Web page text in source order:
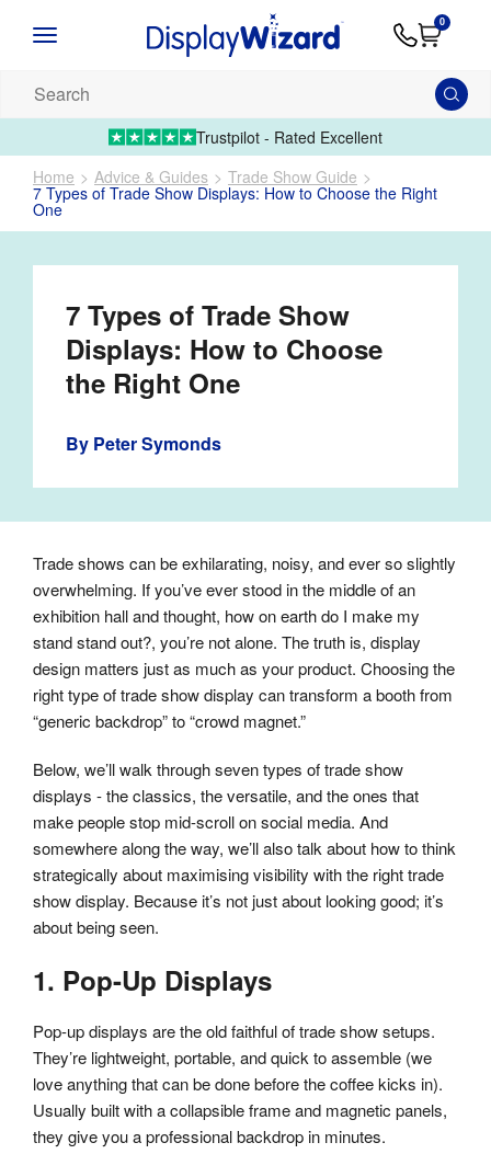
Artwork
01995Upload
0
products...
Trustpilot - Rated Excellent
Home
Advice & Guides Trade Show Guide
7 Types of Trade Show Displays: How to Choose the Right
One
7 Types of Trade Show
Displays: How to Choose
the Right One
By Peter Symonds
Trade shows can be exhilarating, noisy, and ever so slightly
overwhelming. If you’ve ever stood in the middle of an
exhibition hall and thought, how on earth do I make my
stand stand out?, you’re not alone. The truth is, display
design matters just as much as your product. Choosing the
right type of trade show display can transform a booth from
“generic backdrop” to “crowd magnet.”
Below, we’ll walk through seven types of trade show
displays - the classics, the versatile, and the ones that
make people stop mid-scroll on social media. And
somewhere along the way, we’ll also talk about how to think
strategically about maximising visibility with the right trade
show display. Because it’s not just about looking good; it’s
about being seen.
1. Pop-Up Displays
Pop-up displays are the old faithful of trade show setups.
They’re lightweight, portable, and quick to assemble (we
love anything that can be done before the coffee kicks in).
Usually built with a collapsible frame and magnetic panels,
they give you a professional backdrop in minutes.